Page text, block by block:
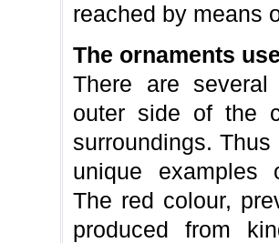
reached by means
The ornaments
There are
outer side of the
surroundings.
unique examples
The red colour,
produced from